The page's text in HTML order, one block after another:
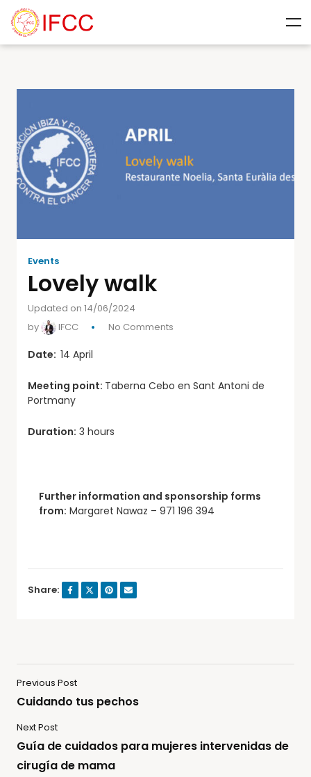
Events
Lovely walk
Updated on 14/06/2024
by
IFCC No Comments
Date: 14 April
Meeting point: Taberna Cebo en Sant Antoni de
Portmany
Duration: 3 hours
Further information and sponsorship forms
from: Margaret Nawaz – 971 196 394
Share:
Previous Post
Cuidando tus pechos
Next Post
Guía de cuidados para mujeres intervenidas de
cirugía de mama